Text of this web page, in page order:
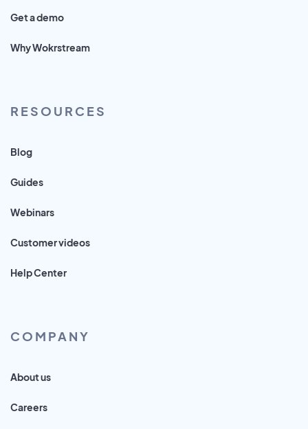
Get a demo
Why Wokrstream
RESOURCES
Blog
Guides
Webinars
Customer videos
Help Center
COMPANY
About us
Careers